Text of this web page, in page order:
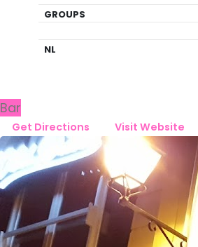
GROUPS
NL
Flamingoos
Bar
Get Directions Visit Website